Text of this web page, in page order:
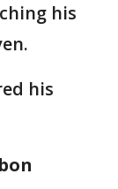
his
his